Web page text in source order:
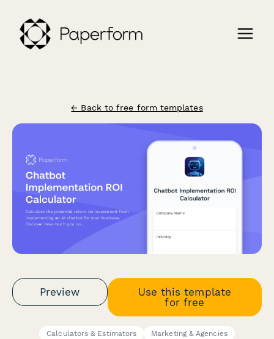
← Back to free form templates
Preview
Use this template
for free
Calculators & Estimators
Marketing & Agencies